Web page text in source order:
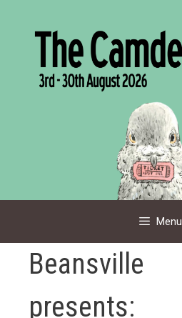
Menu
Beansville
presents: